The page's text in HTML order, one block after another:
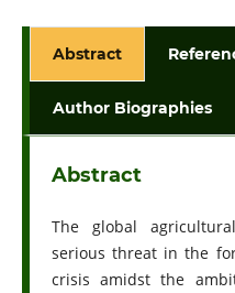
Abstract
Author Biographies
Abstract
The global
serious threat in the
crisis amidst the